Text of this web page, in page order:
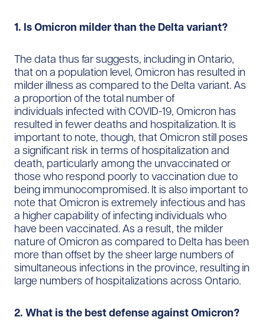
1. Is Omicron milder than the Delta variant?
The data thus far suggests, including in Ontario,
that on a population level, Omicron has resulted in
milder illness as compared to the Delta variant. As
a proportion of the total number of
individuals infected with COVID-19, Omicron has
resulted in fewer deaths and hospitalization. It is
important to note, though, that Omicron still poses
a significant risk in terms of hospitalization and
death, particularly among the unvaccinated or
those who respond poorly to vaccination due to
being immunocompromised. It is also important to
note that Omicron is extremely infectious and has
a higher capability of infecting individuals who
have been vaccinated. As a result, the milder
nature of Omicron as compared to Delta has been
more than offset by the sheer large numbers of
simultaneous infections in the province, resulting in
large numbers of hospitalizations across Ontario.
2. What is the best defense against Omicron?